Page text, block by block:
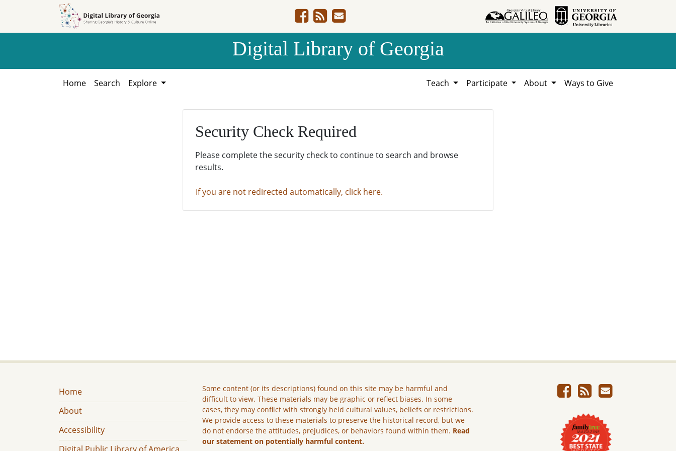
Digital Library of Georgia
Home Search Explore Teach Participate About Ways to Give
Security Check Required
Please complete the security check to continue to search and browse
results.
If you are not redirected automatically, click here.
Home
About
Accessibility
Some content (or its descriptions) found on this site may be harmful and
difficult to view. These materials may be graphic or reflect biases. In some
cases, they may conflict with strongly held cultural values, beliefs or restrictions.
We provide access to these materials to preserve the historical record, but we
do not endorse the attitudes, prejudices, or behaviors found within them. Read
our statement on potentially harmful content.